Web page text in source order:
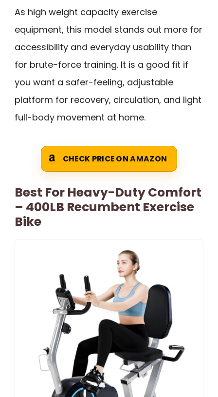
As high weight capacity exercise
equipment, this model stands out more for
accessibility and everyday usability than
for brute-force training. It is a good fit if
you want a safer-feeling, adjustable
platform for recovery, circulation, and light
full-body movement at home.
CHECK PRICE ON AMAZON
Best For Heavy-Duty Comfort
– 400LB Recumbent Exercise
Bike